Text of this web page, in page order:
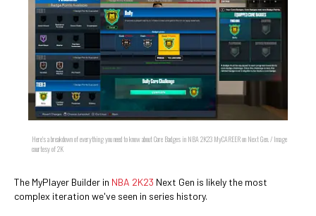
Here's a breakdown of everything you need to know about Core Badges in NBA 2K23 MyCAREER on Next Gen. / Image
courtesy of 2K
The MyPlayer Builder in NBA 2K23 Next Gen is likely the most
complex iteration we've seen in series history.